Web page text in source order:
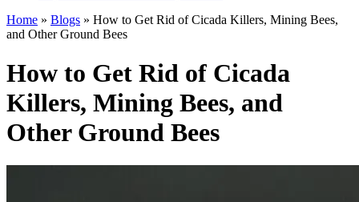
Home » Blogs » How to Get Rid of Cicada Killers, Mining Bees,
and Other Ground Bees
How to Get Rid of Cicada
Killers, Mining Bees, and
Other Ground Bees